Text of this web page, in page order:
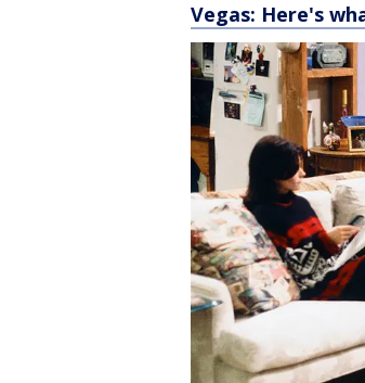
Vegas: Here's